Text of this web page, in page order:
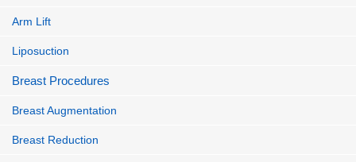
Arm Lift
Liposuction
Breast Procedures
Breast Augmentation
Breast Reduction